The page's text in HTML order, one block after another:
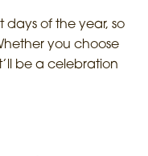
days of the year, so
you choose
be a celebration